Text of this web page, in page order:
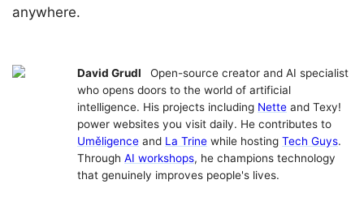
anywhere.
David Grudl
Open-source creator and AI specialist
who opens doors to the world of artificial
intelligence. His projects including Nette and Texy!
power websites you visit daily. He contributes to
Uměligence and La Trine while hosting Tech Guys.
Through AI workshops, he champions technology
that genuinely improves people's lives.